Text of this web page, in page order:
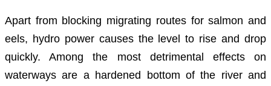
Apart from blocking migrating routes for salmon and
eels, hydro power causes the level to rise and drop
quickly. Among the most detrimental effects on
waterways are a hardened bottom of the river and